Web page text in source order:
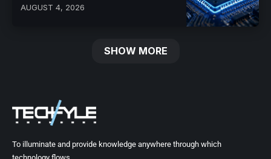
AUGUST 4, 2026
SHOW MORE
To illuminate and provide knowledge anywhere through which